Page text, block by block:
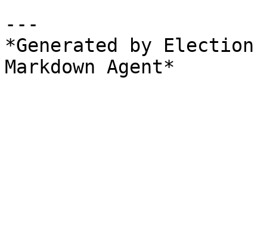
---
*Generated by
Markdown Agent*